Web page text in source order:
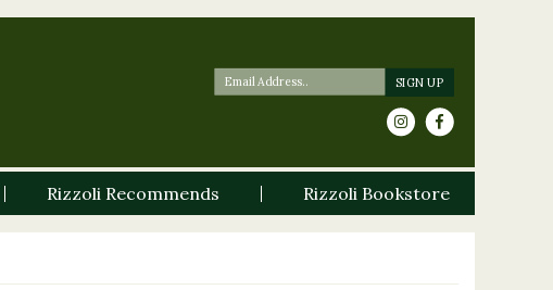
Rizzoli Recommends Rizzoli Bookstore